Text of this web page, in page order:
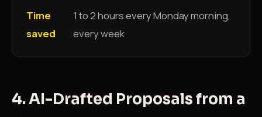
Time
saved
1 to 2 hours every Monday morning,
every week
4. AI-Drafted Proposals from a